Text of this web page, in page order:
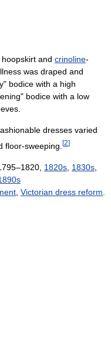
and crinoline-
was draped and
bodice with a high
bodice with a low
dresses varied
floor-sweeping. [2]
1820s 1830s
Victorian dress reform